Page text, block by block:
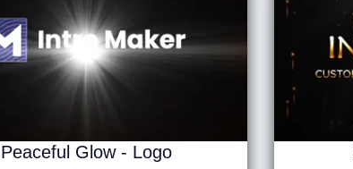
Peaceful Glow - Logo